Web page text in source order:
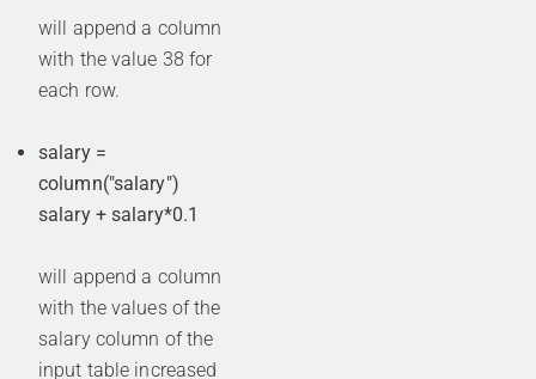
will append a column
with the value 38 for
each row.
salary =
column("salary")
salary + salary*0.1
will append a column
with the values of the
salary column of the
input table increased